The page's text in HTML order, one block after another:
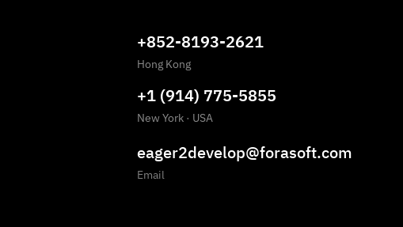
+852-8193-2621
Hong Kong
+1 (914) 775-5855
New York · USA
eager2develop@forasoft.com
Email